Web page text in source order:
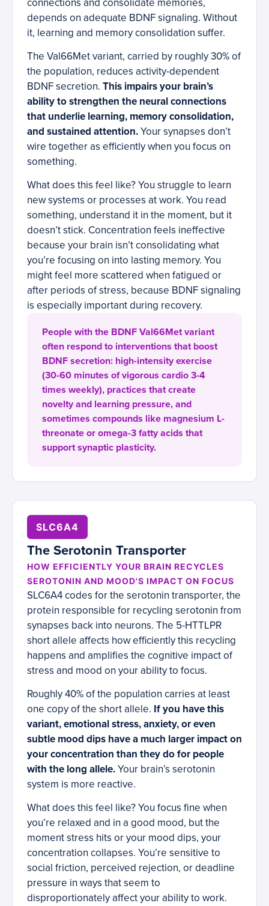
connections and consolidate memories,
depends on adequate BDNF signaling. Without
it, learning and memory consolidation suffer.
The Val66Met variant, carried by roughly 30% of
the population, reduces activity-dependent
BDNF secretion. This impairs your brain’s
ability to strengthen the neural connections
that underlie learning, memory consolidation,
and sustained attention.Your synapses don’t
wire together as efficiently when you focus on
something.
What does this feel like? You struggle to learn
new systems or processes at work. You read
something, understand it in the moment, but it
doesn’t stick. Concentration feels ineffective
because your brain isn’t consolidating what
you’re focusing on into lasting memory. You
might feel more scattered when fatigued or
after periods of stress, because BDNF signaling
is especially important during recovery.
People with the BDNF Val66Met variant
often respond to interventions that boost
BDNF secretion: high-intensity exercise
(30-60 minutes of vigorous cardio 3-4
times weekly), practices that create
novelty and learning pressure, and
sometimes compounds like magnesium L-
threonate or omega-3 fatty acids that
support synaptic plasticity.
SLC6A4
The Serotonin Transporter
HOW EFFICIENTLY YOUR BRAIN RECYCLES
SEROTONIN AND MOOD'S IMPACT ON FOCUS
SLC6A4 codes for the serotonin transporter, the
protein responsible for recycling serotonin from
synapses back into neurons. The 5-HTTLPR
short allele affects how efficiently this recycling
happens and amplifies the cognitive impact of
stress and mood on your ability to focus.
Roughly 40% of the population carries at least
one copy of the short allele. If you have this
variant, emotional stress, anxiety, or even
subtle mood dips have a much larger impact on
your concentration than they do for people
with the long allele.Your brain’s serotonin
system is more reactive.
What does this feel like? You focus fine when
you’re relaxed and in a good mood, but the
moment stress hits or your mood dips, your
concentration collapses. You’re sensitive to
social friction, perceived rejection, or deadline
pressure in ways that seem to
disproportionately affect your ability to work.